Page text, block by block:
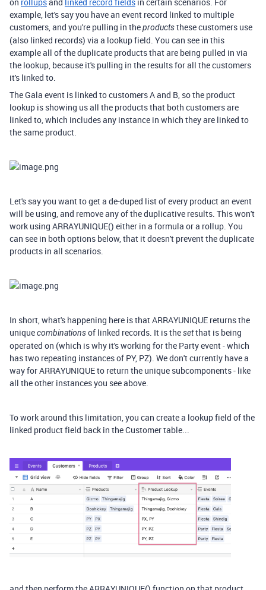
example, let's say you have an event record linked to multiple
customers, and you're pulling in theproductsthese customers use
(also linked records) via a lookup field. You can see in this
example all of the duplicate products that are being pulled in via
the lookup, because it's pulling in the results for all the customers
it's linked to.
The Gala event is linked to customers A and B, so the product
lookup is showing us all the products that both customers are
linked to, which includes any instance in which they are linked to
the same product.
Let's say you want to get a de-duped list of every product an event
will be using, and remove any of the duplicative results. This won't
work using ARRAYUNIQUE() either in a formula or a rollup. You
can see in both options below, that it doesn't prevent the duplicate
products in all scenarios.
In short, what's happening here is that ARRAYUNIQUE returns the
uniquecombinationsof linked records. It is thesetthat is being
operated on (which is why it's working for the Party event - which
has two repeating instances of PY, PZ). We don't currently have a
way for ARRAYUNIQUE to return the unique subcomponents - like
all the other instances you see above.
To work around this limitation, you can create a lookup field of the
linked product field back in the Customer table...